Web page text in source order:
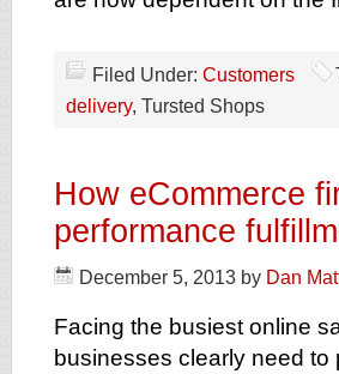
Filed Under: Customers
delivery, Tursted Shops
How eCommerce
performance
December 5, 2013 by Dan
Facing the busiest online
businesses clearly need